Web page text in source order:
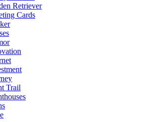
Retriever
Cards
Trail